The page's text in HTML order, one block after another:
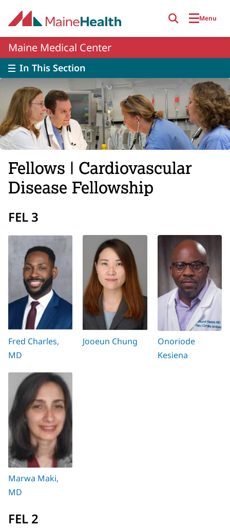
Menu
Maine Medical Center
In This Section
Fellows | Cardiovascular
Disease Fellowship
FEL 3
Fred Charles,
MD
Jooeun Chung
Onoriode
Kesiena
Marwa Maki,
MD
FEL 2